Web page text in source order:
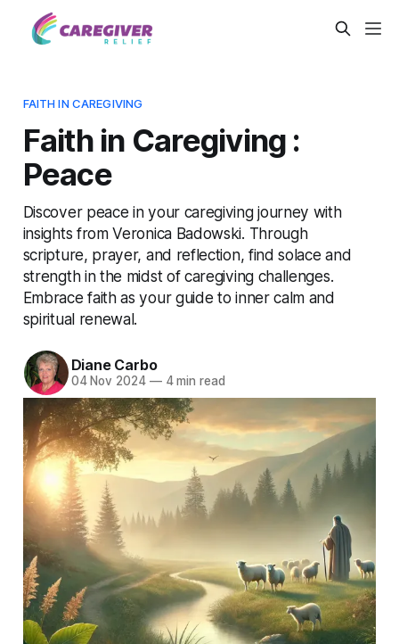
FAITH IN CAREGIVING
Faith in Caregiving :
Peace
Discover peace in your caregiving journey with
insights from Veronica Badowski. Through
scripture, prayer, and reflection, find solace and
strength in the midst of caregiving challenges.
Embrace faith as your guide to inner calm and
spiritual renewal.
Diane Carbo
04 Nov 2024 —4 min read